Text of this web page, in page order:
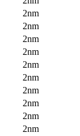
2nm
2nm
2nm
2nm
2nm
2nm
2nm
2nm
2nm
2nm